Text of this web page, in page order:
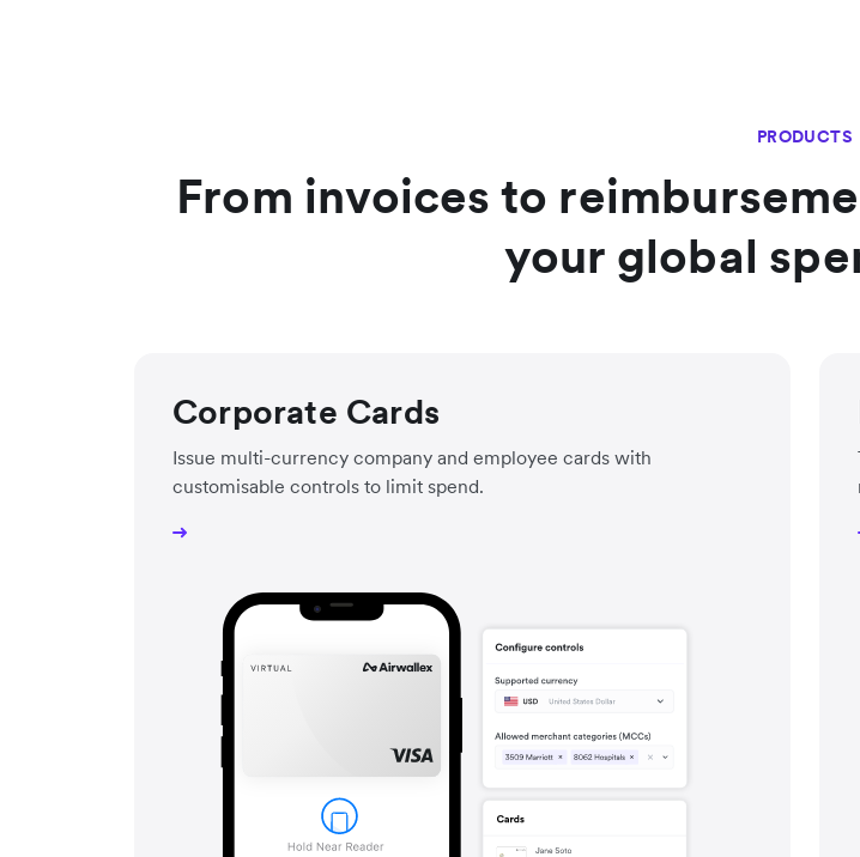
PRODUCTS
From invoices to
your global
Corporate Cards
Issue multi-currency company and employee cards with
customisable controls to limit spend.